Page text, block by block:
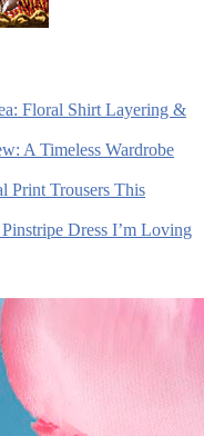
Floral Shirt Layering &
A Timeless Wardrobe
Print Trousers This
Dress I’m Loving